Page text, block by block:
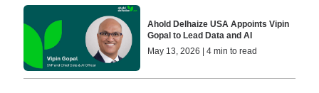
Ahold Delhaize USA Appoints Vipin
Gopal to Lead Data and AI
May 13, 2026 | 4 min to read